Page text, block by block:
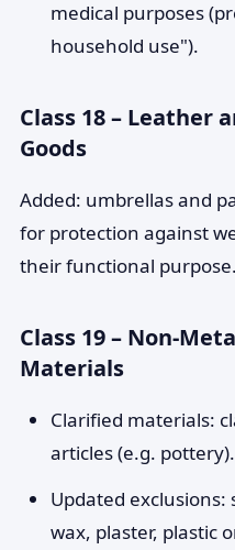
medical purposes
household use").
Class 18 –
Goods
Added: umbrellas and
for protection against
their functional purpose.
Class 19 – Non-
Materials
Clarified materials:
articles (e.g. pottery).
Updated
wax, plaster, plastic